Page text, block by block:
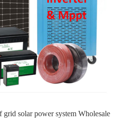
solar power system Wholesale